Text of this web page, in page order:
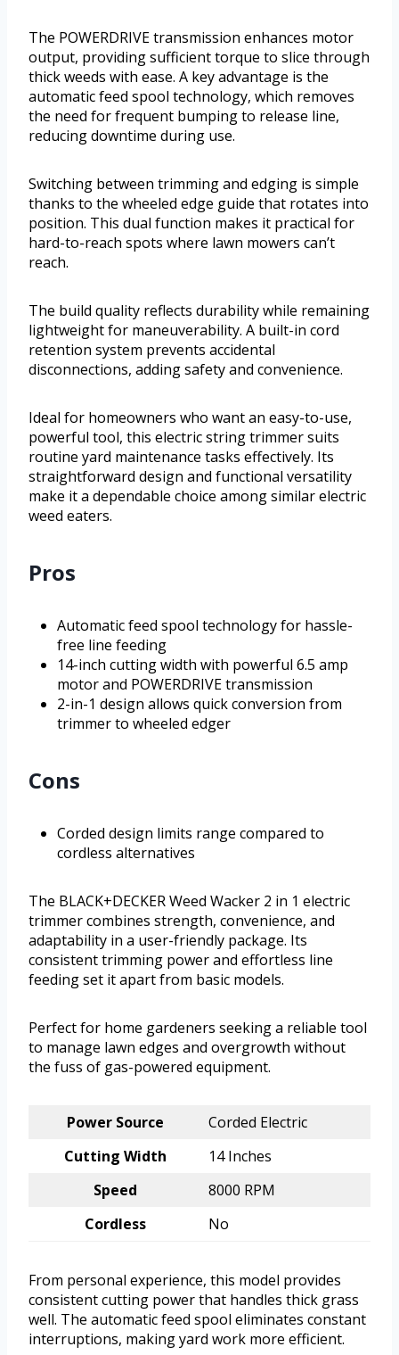
The POWERDRIVE transmission enhances motor
output, providing sufficient torque to slice through
thick weeds with ease. A key advantage is the
automatic feed spool technology, which removes
the need for frequent bumping to release line,
reducing downtime during use.
Switching between trimming and edging is simple
thanks to the wheeled edge guide that rotates into
position. This dual function makes it practical for
hard-to-reach spots where lawn mowers can’t
reach.
The build quality reflects durability while remaining
lightweight for maneuverability. A built-in cord
retention system prevents accidental
disconnections, adding safety and convenience.
Ideal for homeowners who want an easy-to-use,
powerful tool, this electric string trimmer suits
routine yard maintenance tasks effectively. Its
straightforward design and functional versatility
make it a dependable choice among similar electric
weed eaters.
Pros
Automatic feed spool technology for hassle-
free line feeding
14-inch cutting width with powerful 6.5 amp
motor and POWERDRIVE transmission
2-in-1 design allows quick conversion from
trimmer to wheeled edger
Cons
Corded design limits range compared to
cordless alternatives
The BLACK+DECKER Weed Wacker 2 in 1 electric
trimmer combines strength, convenience, and
adaptability in a user-friendly package. Its
consistent trimming power and effortless line
feeding set it apart from basic models.
Perfect for home gardeners seeking a reliable tool
to manage lawn edges and overgrowth without
the fuss of gas-powered equipment.
Power Source
Corded Electric
Cutting Width
14 Inches
Speed
8000 RPM
Cordless
No
From personal experience, this model provides
consistent cutting power that handles thick grass
well. The automatic feed spool eliminates constant
interruptions, making yard work more efficient.